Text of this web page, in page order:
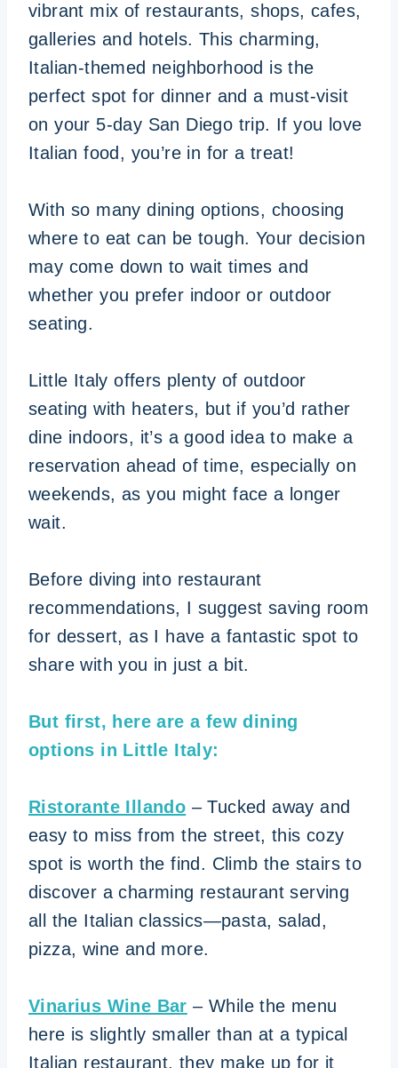
vibrant mix of restaurants, shops, cafes,
galleries and hotels. This charming,
Italian-themed neighborhood is the
perfect spot for dinner and a must-visit
on your 5-day San Diego trip. If you love
Italian food, you’re in for a treat!
With so many dining options, choosing
where to eat can be tough. Your decision
may come down to wait times and
whether you prefer indoor or outdoor
seating.
Little Italy offers plenty of outdoor
seating with heaters, but if you’d rather
dine indoors, it’s a good idea to make a
reservation ahead of time, especially on
weekends, as you might face a longer
wait.
Before diving into restaurant
recommendations, I suggest saving room
for dessert, as I have a fantastic spot to
share with you in just a bit.
But first, here are a few dining
options in Little Italy:
Ristorante Illando – Tucked away and
easy to miss from the street, this cozy
spot is worth the find. Climb the stairs to
discover a charming restaurant serving
all the Italian classics—pasta, salad,
pizza, wine and more.
Vinarius Wine Bar – While the menu
here is slightly smaller than at a typical
Italian restaurant, they make up for it